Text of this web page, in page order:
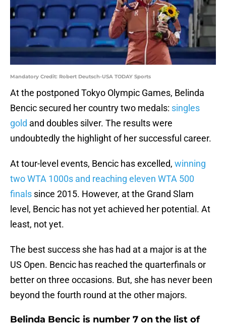
Mandatory Credit: Robert Deutsch-USA TODAY Sports
At the postponed Tokyo Olympic Games, Belinda
Bencic secured her country two medals: singles
gold and doubles silver. The results were
undoubtedly the highlight of her successful career.
At tour-level events, Bencic has excelled, winning
two WTA 1000s and reaching eleven WTA 500
finals since 2015. However, at the Grand Slam
level, Bencic has not yet achieved her potential. At
least, not yet.
The best success she has had at a major is at the
US Open. Bencic has reached the quarterfinals or
better on three occasions. But, she has never been
beyond the fourth round at the other majors.
Belinda Bencic is number 7 on the list of